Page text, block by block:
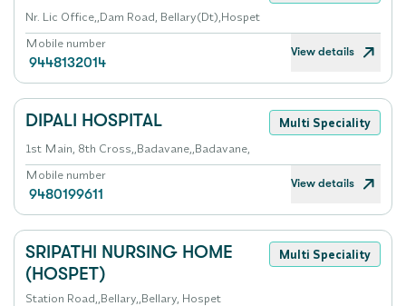
Nr. Lic Office,,Dam Road, Bellary(Dt),Hospet
Mobile number
9448132014
View details
DIPALI HOSPITAL
Multi Speciality
1st Main, 8th Cross,,Badavane,,Badavane,
Mobile number
9480199611
View details
SRIPATHI NURSING HOME
(HOSPET)
Multi Speciality
Station Road,,Bellary,,Bellary, Hospet